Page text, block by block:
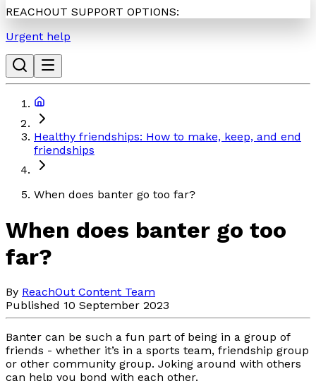
REACHOUT SUPPORT OPTIONS:
Urgent help
Healthy friendships: How to make, keep, and end
friendships
When does banter go too far?
When does banter go too
far?
By ReachOut Content Team
Published 10 September 2023
Banter can be such a fun part of being in a group of
friends - whether it’s in a sports team, friendship group
or other community group. Joking around with others
can help you bond with each other.